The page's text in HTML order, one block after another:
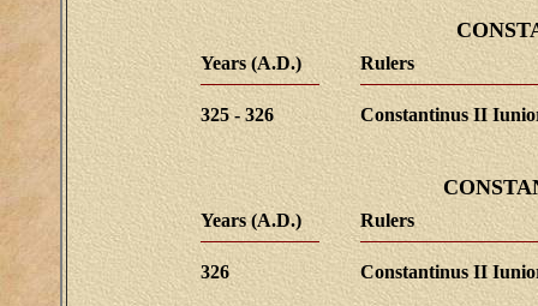
Years (A.D.) Rulers
325 - 326 Constantinus II
Years (A.D.) Rulers
326 Constantinus II